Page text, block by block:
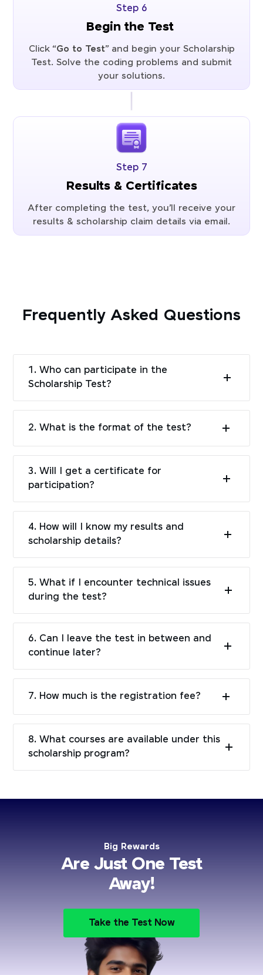
Step 6
Begin the Test
Click “Go to Test” and begin your Scholarship
Test. Solve the coding problems and submit
your solutions.
Step 7
Results & Certificates
After completing the test, you’ll receive your
results & scholarship claim details via email.
Frequently Asked Questions
1. Who can participate in the
Scholarship Test?
2. What is the format of the test?
3. Will I get a certificate for
participation?
4. How will I know my results and
scholarship details?
5. What if I encounter technical issues
during the test?
6. Can I leave the test in between and
continue later?
7. How much is the registration fee?
8. What courses are available under this
scholarship program?
Big Rewards
Are Just One Test
Away!
Take the Test Now